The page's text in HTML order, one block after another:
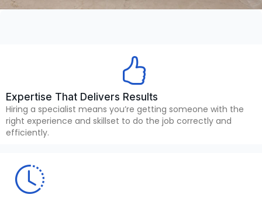
Expertise That Delivers Results
Hiring a specialist means you’re getting someone with the
right experience and skillset to do the job correctly and
efficiently.